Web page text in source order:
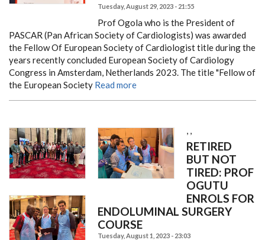
Tuesday, August 29, 2023 - 21:55
Prof Ogola who is the President of
PASCAR (Pan African Society of Cardiologists) was awarded
the Fellow Of European Society of Cardiologist title during the
years recently concluded European Society of Cardiology
Congress in Amsterdam, Netherlands 2023. The title "Fellow of
the European Society Read more
, ,
RETIRED
BUT NOT
TIRED: PROF
OGUTU
ENROLS FOR
ENDOLUMINAL SURGERY
COURSE
Tuesday, August 1, 2023 - 23:03